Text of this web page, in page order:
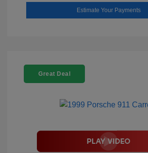
Estimate Your Payments
Great Deal